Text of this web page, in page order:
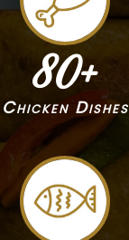
80+
Chicken Dishes